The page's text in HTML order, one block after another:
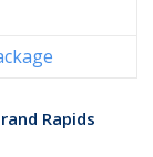
Rapids